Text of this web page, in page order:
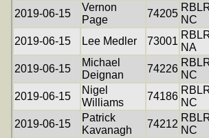
2019-06-15
Vernon
Page
74205
NC
2019-06-15
Lee Medler 73001
NA
2019-06-15
Michael
Deignan
74226
NC
2019-06-15
Nigel
Williams
74186
NC
2019-06-15
Patrick
Kavanagh
74212
NC